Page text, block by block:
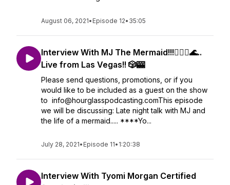
August 06, 2021• Episode 12• 35:05
Interview With MJ The Mermaid!!!🧜🏾‍♀️🌊..
Live from Las Vegas!! 🎲🎰
Please send questions, promotions, or if you
would like to be included as a guest on the show
to info@hourglasspodcasting.comThis episode
we will be discussing: Late night talk with MJ and
the life of a mermaid..... ****Yo...
July 28, 2021• Episode 11• 1:20:38
Interview With Tyomi Morgan Certified